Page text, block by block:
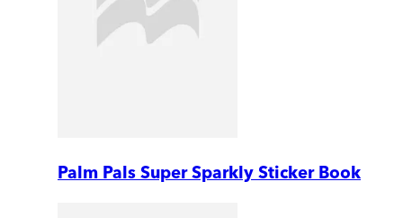
Palm Pals Super Sparkly Sticker Book